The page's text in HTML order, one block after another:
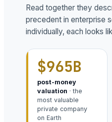
Read together they
precedent in enterprise
individually, each looks
$965B
post-money
valuation · the
most valuable
private company
on Earth